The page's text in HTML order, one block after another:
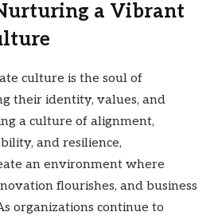
a Vibrant
culture is the soul of
their identity, values, and
a culture of alignment,
and resilience,
an environment where
flourishes, and business
organizations continue to